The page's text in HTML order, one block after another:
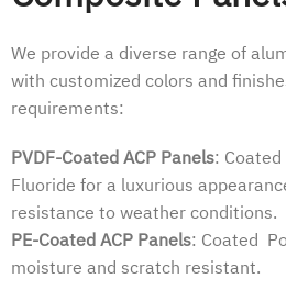
We provide a diverse range of
with customized colors and
requirements:
PVDF-Coated ACP Panels:
Fluoride for a luxurious
resistance to weather conditions.
PE-Coated ACP Panels: Coated
moisture and scratch resistant.